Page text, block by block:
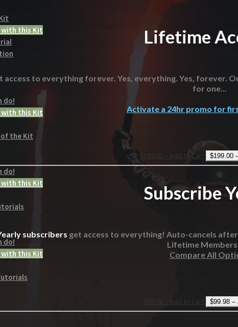
with this Kit
do!
with this Kit
of the Kit
do!
with this Kit
do!
with this Kit
Lifetime
access to everything forever. Yes, everything. Yes, forever.
for one...
Activate a 24hr promo for
$199.00 – Add to Cart
Subscribe
subscribers get access to everything! Auto-cancels
Lifetime
Compare All